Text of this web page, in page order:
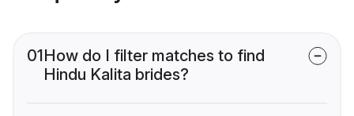
01How do I filter matches to find
Hindu Kalita brides?